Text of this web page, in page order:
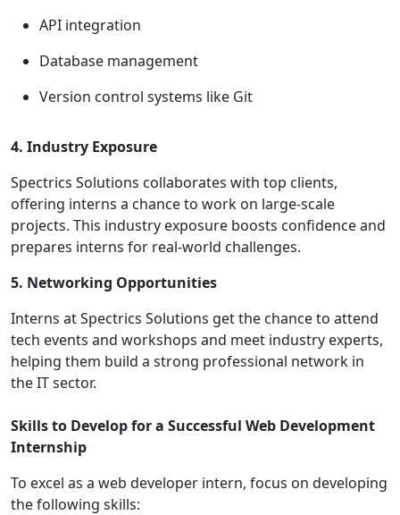
API integration
Database management
Version control systems like Git
4. Industry Exposure
Spectrics Solutions collaborates with top clients,
offering interns a chance to work on large-scale
projects. This industry exposure boosts confidence and
prepares interns for real-world challenges.
5. Networking Opportunities
Interns at Spectrics Solutions get the chance to attend
tech events and workshops and meet industry experts,
helping them build a strong professional network in
the IT sector.
Skills to Develop for a Successful Web Development
Internship
To excel as a web developer intern, focus on developing
the following skills: